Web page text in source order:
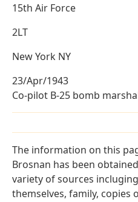
15th Air Force
2LT
New York NY
23/Apr/1943
Co-pilot B-25 bomb
The information on this
Brosnan has been
variety of sources
themselves, family,